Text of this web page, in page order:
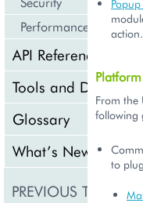
Performance
API Reference
Tools and
Glossary
What’s New
PREVIOUS TOPIC
action.
From the
following
to